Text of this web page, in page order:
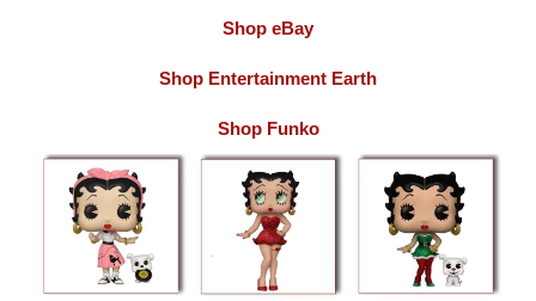
Shop eBay
Shop Entertainment Earth
Shop Funko